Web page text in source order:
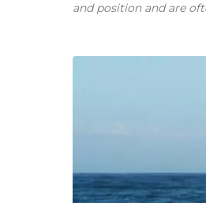
and position and are